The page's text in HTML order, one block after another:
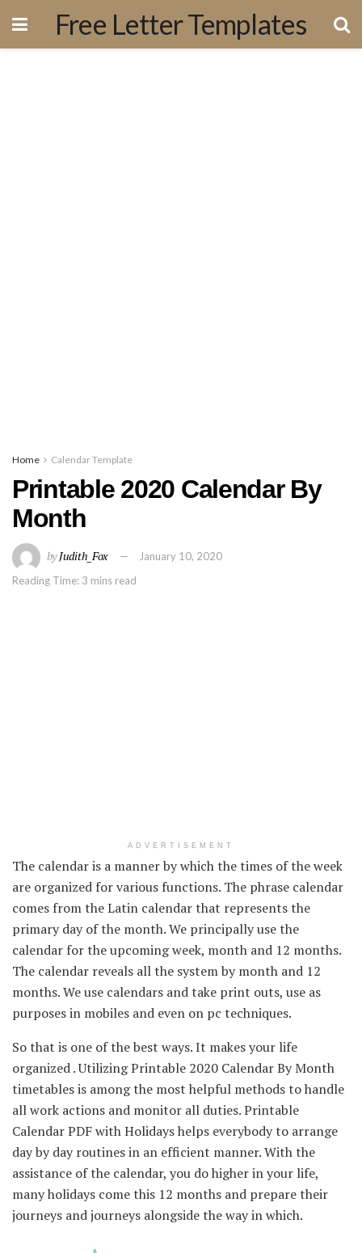
Free Letter Templates
Home Calendar Template
Printable 2020 Calendar By
Month
byJudith_Fox
January 10, 2020
Reading Time: 3 mins read
ADVERTISEMENT
The calendar is a mannerby whichthe times of the week
are organized for various functions. The phrase calendar
comes from the Latin calendar that representsthe
primaryday of the month. We principallyuse the
calendar for the upcoming week, month and 12 months.
The calendar reveals all the system by month and 12
months. We use calendars and take print outs, use as
purposesin mobiles and even on pc techniques.
Sothat is one of the best ways. It makes your life
organized .UtilizingPrintable 2020 Calendar By Month
timetablesis among the most helpful methodstohandle
all work actions and monitor all duties. Printable
Calendar PDF with Holidays helps everybodyto arrange
day by dayroutines in an efficient manner. Withthe
assistance of the calendar, you dohigherin your life,
many holidays come this 12 months and preparetheir
journeys andjourneys alongsidethe way in which.